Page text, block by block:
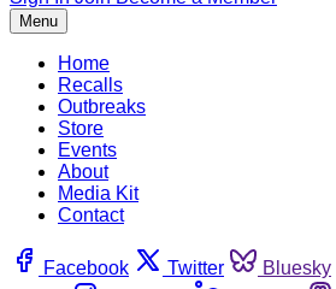
Menu
Home
Recalls
Outbreaks
Store
Events
About
Media Kit
Contact
Facebook Twitter Bluesky